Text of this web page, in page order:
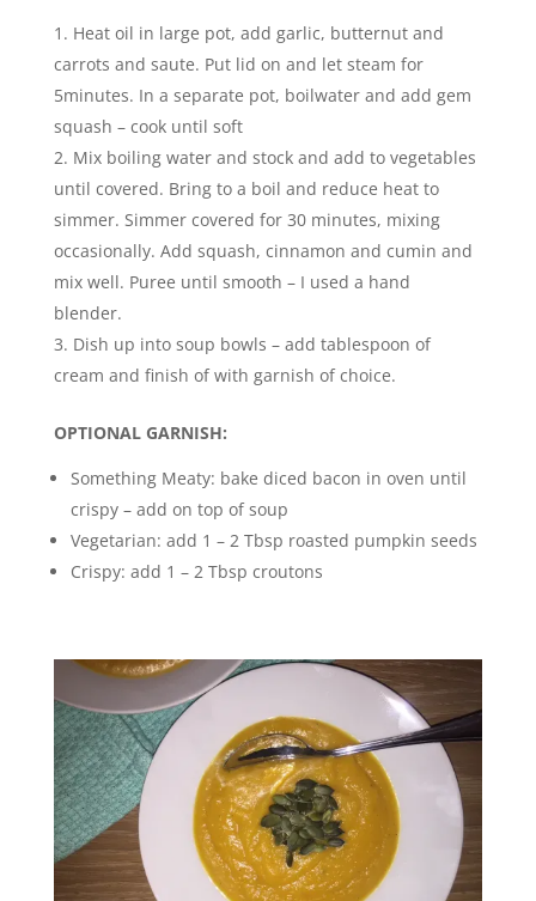
Heat oil in large pot, add garlic, butternut and
carrots and saute. Put lid on and let steam for
5minutes. In a separate pot, boilwater and add gem
squash – cook until soft
Mix boiling water and stock and add to vegetables
until covered. Bring to a boil and reduce heat to
simmer. Simmer covered for 30 minutes, mixing
occasionally. Add squash, cinnamon and cumin and
mix well. Puree until smooth – I used a hand
blender.
Dish up into soup bowls – add tablespoon of
cream and finish of with garnish of choice.
OPTIONAL GARNISH:
Something Meaty: bake diced bacon in oven until
crispy – add on top of soup
Vegetarian: add 1 – 2 Tbsp roasted pumpkin seeds
Crispy: add 1 – 2 Tbsp croutons